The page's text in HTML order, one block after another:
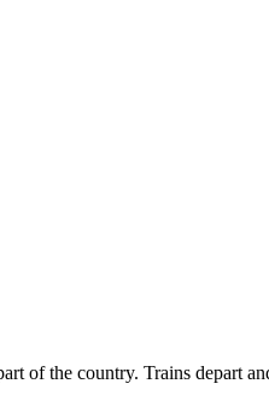
of the country. Trains depart